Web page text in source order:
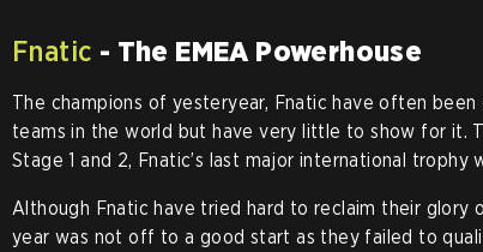
Fnatic - The EMEA Powerhouse
The champions of yesteryear, Fnatic have often
teams in the world but have very little to show for it.
Stage 1 and 2, Fnatic’s last major international trophy
Although Fnatic have tried hard to reclaim their glory
year was not off to a good start as they failed to